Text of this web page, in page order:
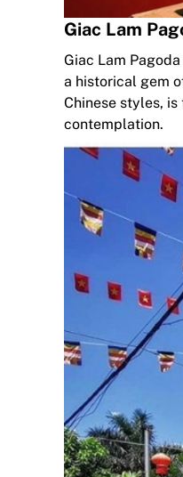
Giac Lam
Giac Lam
a historical gem
Chinese styles,
contemplation.